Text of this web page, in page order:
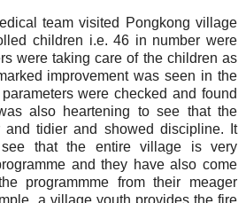
team visited Pongkong village
children i.e. 46 in number were
were taking care of the children as
improvement was seen in the
were checked and found
also heartening to see that the
and tidier and showed discipline. It
that the entire village is very
and they have also come
programmme from their meager
a village youth provides the fire